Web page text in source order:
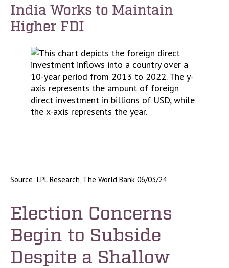
India Works to Maintain
Higher FDI
Source: LPL Research, The World Bank 06/03/24
Election Concerns
Begin to Subside
Despite a Shallow